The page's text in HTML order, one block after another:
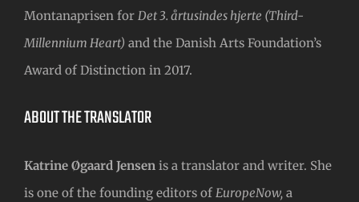
Montanaprisen for Det 3. årtusindes hjerte (Third-
Millennium Heart) and the Danish Arts Foundation’s
Award of Distinction in 2017.
ABOUT THE TRANSLATOR
Katrine Øgaard Jensen is a translator and writer. She
is one of the founding editors of EuropeNow, a